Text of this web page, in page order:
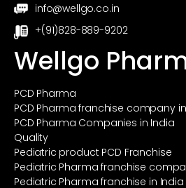
info@wellgo.co.in
+(91)828-889-9202
Wellgo
PCD Pharma
PCD Pharma franchise company
PCD Pharma Companies in India
Quality
Pediatric product PCD Franchise
Pediatric Pharma franchise
Pediatric Pharma franchise in India